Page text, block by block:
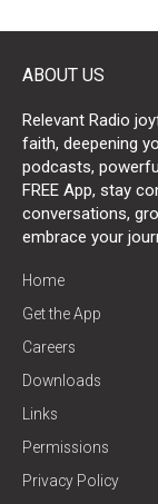
ABOUT US
Relevant Radio
faith, deepening
podcasts,
FREE App, stay
conversations,
embrace your
Home
Get the App
Careers
Downloads
Links
Permissions
Privacy Policy